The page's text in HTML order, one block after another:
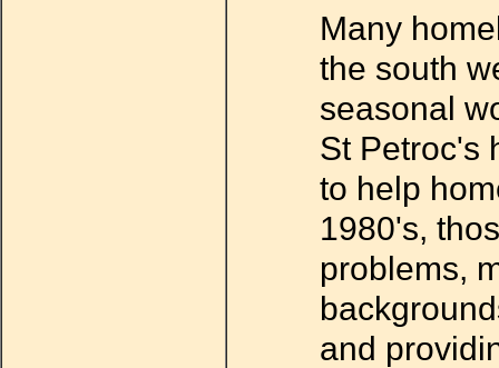
Many
the south
seasonal
St Petroc's
to help
1980's,
problems,
and